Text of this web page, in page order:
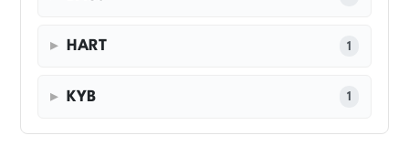
HART 1
KYB 1